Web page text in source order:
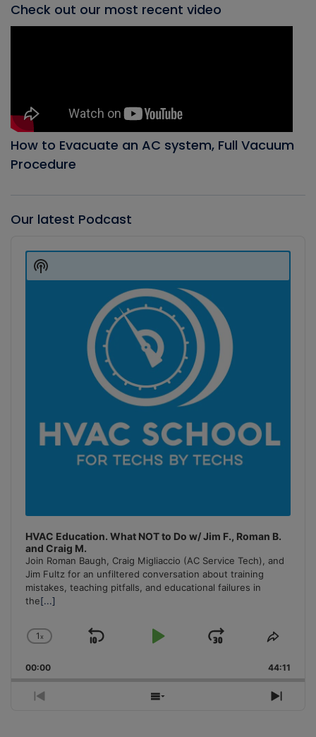
Check out our most recent video
How to Evacuate an AC system, Full Vacuum
Procedure
Our latest Podcast
Player
HVAC Education. What NOT to Do w/ Jim F., Roman B.
and Craig M.
Join Roman Baugh, Craig Migliaccio (AC Service Tech), and
Jim Fultz for an unfiltered conversation about training
mistakes, teaching pitfalls, and educational failures in
the[...]
Change
Rate
1x
Skip
Play
Jump
Forward
Share
00:00 44:11
Previous
Show
Next
Show
Podcast